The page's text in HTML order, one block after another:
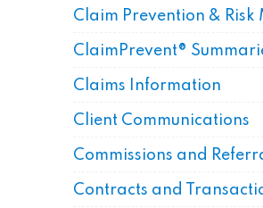
Claim Prevention & Risk
ClaimPrevent®
Claims Information
Client Communications
Commissions and
Contracts and